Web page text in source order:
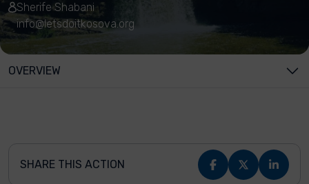
Sherife Shabani
info@letsdoitkosova.org
OVERVIEW
SHARE THIS ACTION